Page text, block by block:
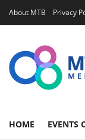
About MTB Privacy
HOME EVENTS